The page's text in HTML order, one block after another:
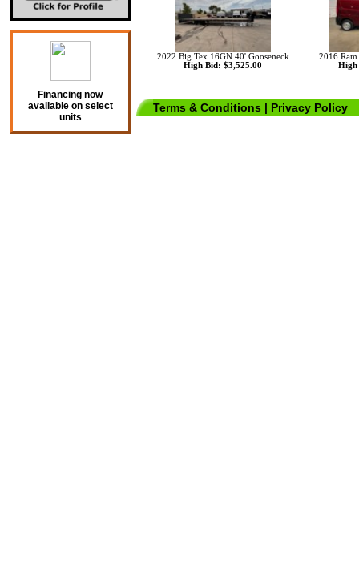
Financing now
available on select
units
2022 Big Tex 16GN 40' Gooseneck
High Bid: $3,525.00
2016
High
Terms & Conditions | Privacy Policy